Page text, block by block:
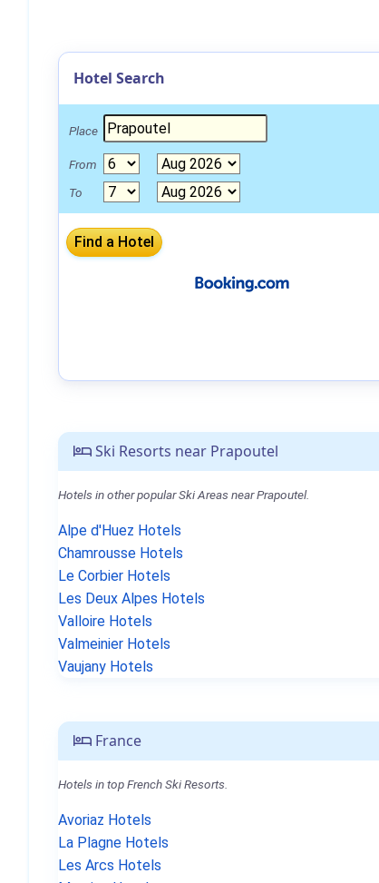
Ski Resorts near Prapoutel
Hotels in other popular Ski Areas near Prapoutel.
Alpe d'Huez Hotels
Chamrousse Hotels
Le Corbier Hotels
Les Deux Alpes Hotels
Valloire Hotels
Valmeinier Hotels
Vaujany Hotels
France
Hotels in top French Ski Resorts.
Avoriaz Hotels
La Plagne Hotels
Les Arcs Hotels
Hotel Search
Place
From
To